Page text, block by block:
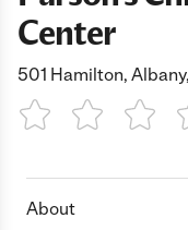
Center
501 Hamilton,
1 Star 2 Stars3 Stars
About